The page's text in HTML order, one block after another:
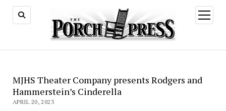
open
menu
MJHS Theater Company presents Rodgers and
Hammerstein’s Cinderella
APRIL 20, 2023